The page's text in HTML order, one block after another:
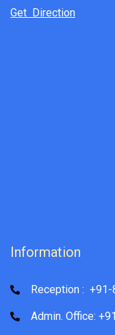
Get Direction
Information
Reception :
Admin. Office: